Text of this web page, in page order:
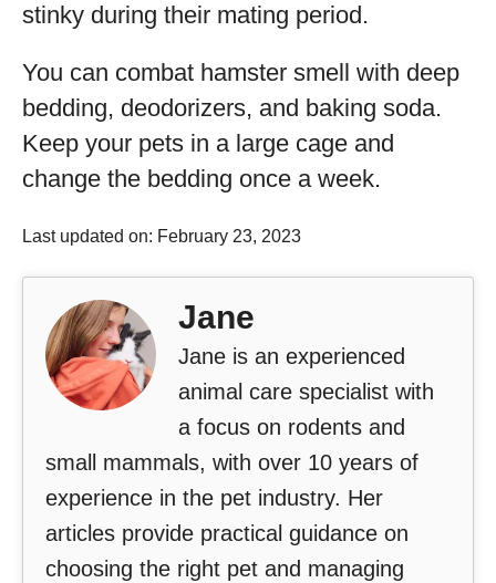
stinky during their mating period.
You can combat hamster smell with deep
bedding, deodorizers, and baking soda.
Keep your pets in a large cage and
change the bedding once a week.
Last updated on: February 23, 2023
Jane
Jane is an experienced
animal care specialist with
a focus on rodents and
small mammals, with over 10 years of
experience in the pet industry. Her
articles provide practical guidance on
choosing the right pet and managing